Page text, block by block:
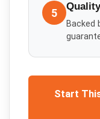
5
Backed
Start